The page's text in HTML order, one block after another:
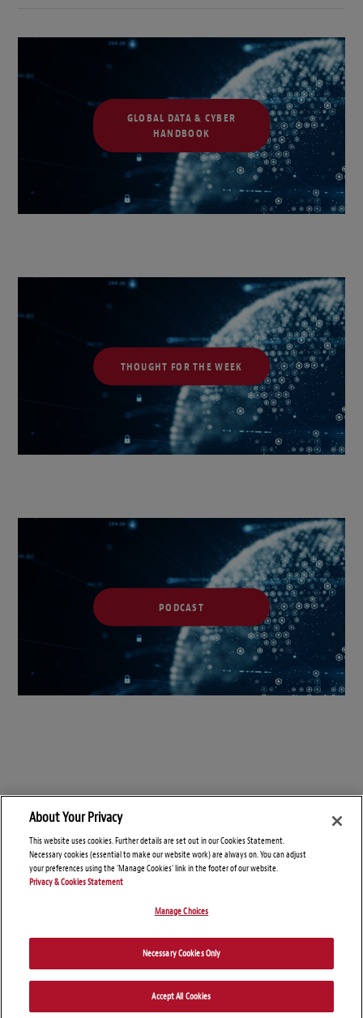
GLOBAL DATA & CYBER
HANDBOOK
THOUGHT FOR THE WEEK
PODCAST
About Your Privacy
This website uses cookies. Further details are set out in our Cookies Statement.
Necessary cookies (essential to make our website work) are always on. You can adjust
your preferences using the 'Manage Cookies' link in the footer of our website.
Privacy & Cookies Statement
Manage Choices
Necessary Cookies Only
Accept All Cookies